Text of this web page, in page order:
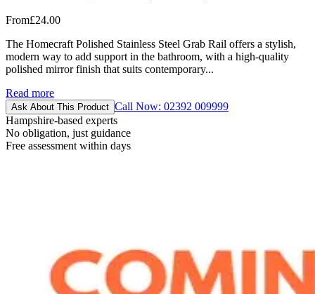
From£24.00
The Homecraft Polished Stainless Steel Grab Rail offers a stylish,
modern way to add support in the bathroom, with a high-quality
polished mirror finish that suits contemporary...
Read more
Ask About This Product Call Now: 02392 009999
Hampshire-based experts
No obligation, just guidance
Free assessment within days